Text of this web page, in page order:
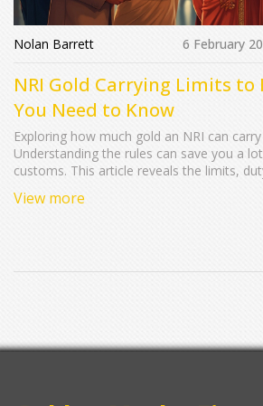
Nolan Barrett 6 February
NRI Gold Carrying Limits to
You Need to Know
Exploring how much gold an NRI can
Understanding the rules can save you a
customs. This article reveals the limits,
With insights for savvy travelers, you
View more